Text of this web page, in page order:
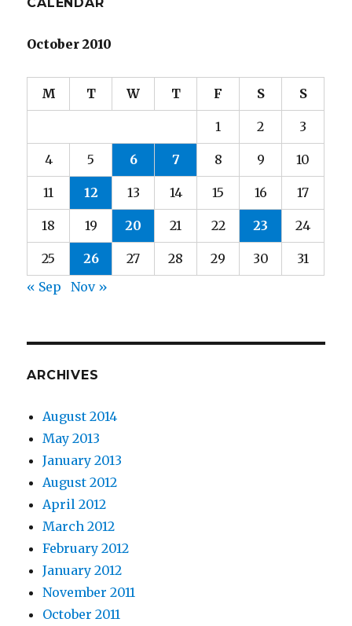
October 2010
M T W T F S S
1 2 3
4 5 6 7 8 9 10
11 12 13 14 15 16 17
18 19 20 21 22 23 24
25 26 27 28 29 30
31
« Sep
Nov »
ARCHIVES
August 2014
May 2013
January 2013
August 2012
April 2012
March 2012
February 2012
January 2012
November 2011
October 2011